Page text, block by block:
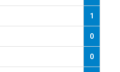
1
0
0